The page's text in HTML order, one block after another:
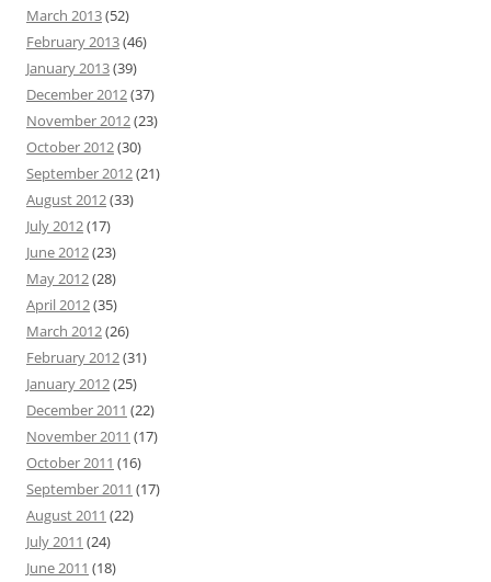
March 2013(52)
February 2013(46)
January 2013(39)
December 2012(37)
November 2012(23)
October 2012(30)
September 2012(21)
August 2012(33)
July 2012(17)
June 2012(23)
May 2012(28)
April 2012(35)
March 2012(26)
February 2012(31)
January 2012(25)
December 2011 (22)
November 2011 (17)
October 2011 (16)
September 2011 (17)
August 2011 (22)
July 2011 (24)
June 2011 (18)